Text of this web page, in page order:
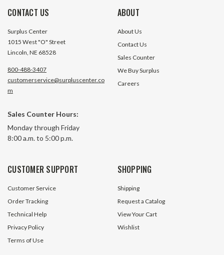
Actuator Icon Health And Fitness
6197V 191549
291 In Stock
$24.95
CONTACT US
Surplus Center
1015 West "O" Street
Lincoln, NE 68528
800-488-3407
customerservice@surpluscenter.co
m
Sales Counter Hours:
Monday through Friday
8:00 a.m. to 5:00 p.m.
ABOUT
About Us
Contact Us
Sales Counter
We Buy Surplus
Careers
CUSTOMER SUPPORT
Customer Service
Order Tracking
Technical Help
Privacy Policy
Terms of Use
SHOPPING
Shipping
Request a Catalog
View Your Cart
Wishlist